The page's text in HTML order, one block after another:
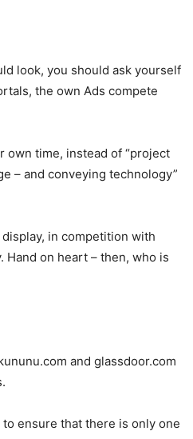
look, you should ask yourself
the own Ads compete
own time, instead of “project
– and conveying technology”
in competition with
on heart – then, who is
and glassdoor.com
ensure that there is only one